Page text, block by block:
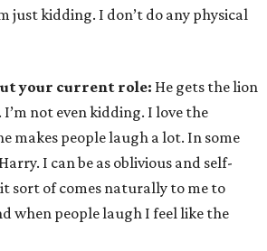
just kidding. I don’t do any physical
your current role: He gets the lion
not even kidding. I love the
makes people laugh a lot. In some
I can be as oblivious and self-
it sort of comes naturally to me to
when people laugh I feel like the